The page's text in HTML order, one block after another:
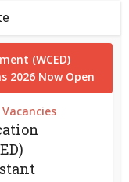
Vacancies